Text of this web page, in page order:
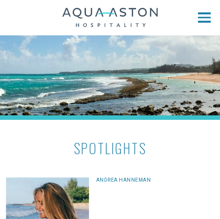
SPOTLIGHTS
ANDREA HANNEMAN